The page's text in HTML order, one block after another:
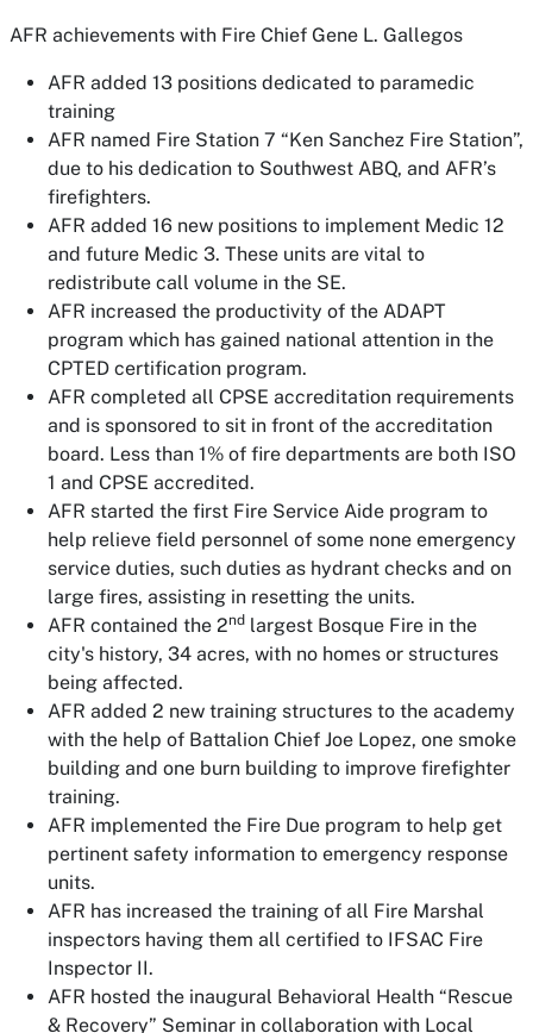
AFR achievements with Fire Chief Gene L. Gallegos
AFR added 13 positions dedicated to paramedic
training
AFR named Fire Station 7 “Ken Sanchez Fire Station”,
due to his dedication to Southwest ABQ, and AFR’s
firefighters.
AFR added 16 new positions to implement Medic 12
and future Medic 3. These units are vital to
redistribute call volume in the SE.
AFR increased the productivity of the ADAPT
program which has gained national attention in the
CPTED certification program.
AFR completed all CPSE accreditation requirements
and is sponsored to sit in front of the accreditation
board. Less than 1% of fire departments are both ISO
1 and CPSE accredited.
AFR started the first Fire Service Aide program to
help relieve field personnel of some none emergency
service duties, such duties as hydrant checks and on
large fires, assisting in resetting the units.
AFR contained the 2nd largest Bosque Fire in the
city's history, 34 acres, with no homes or structures
being affected.
AFR added 2 new training structures to the academy
with the help of Battalion Chief Joe Lopez, one smoke
building and one burn building to improve firefighter
training.
AFR implemented the Fire Due program to help get
pertinent safety information to emergency response
units.
AFR has increased the training of all Fire Marshal
inspectors having them all certified to IFSAC Fire
Inspector II.
AFR hosted the inaugural Behavioral Health “Rescue
& Recovery” Seminar in collaboration with Local